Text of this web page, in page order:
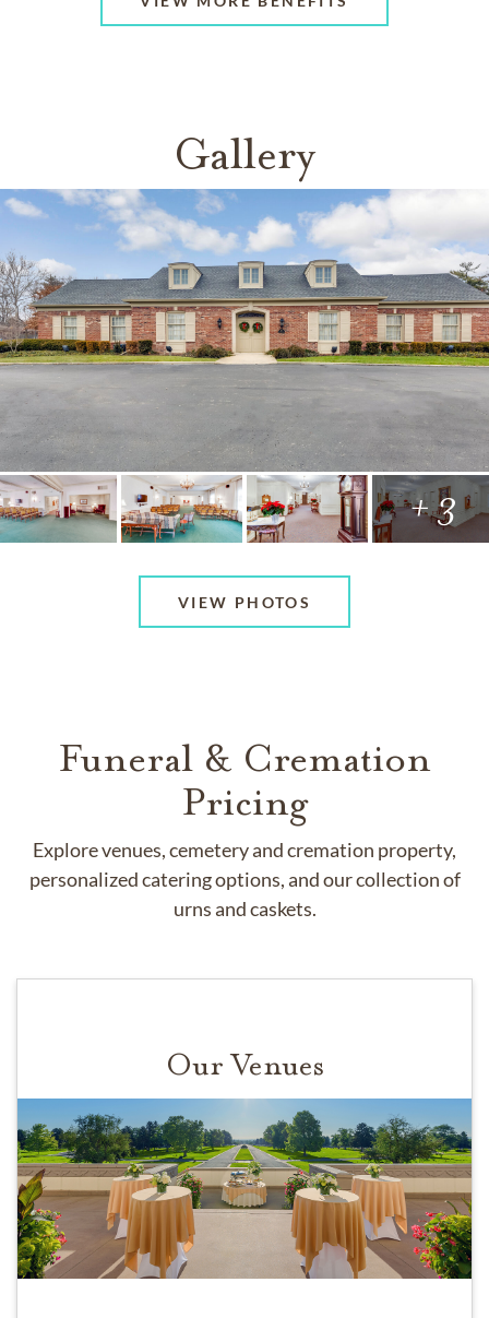
Gallery
+ 3
VIEW PHOTOS
Funeral & Cremation
Pricing
Explore venues, cemetery and cremation property,
personalized catering options, and our collection of
urns and caskets.
Our Venues